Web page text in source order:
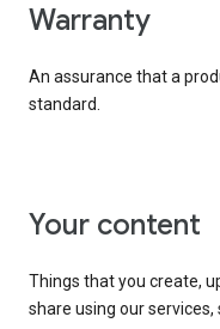
warranty
An assurance that a
standard.
your content
Things that you create,
share using our services,